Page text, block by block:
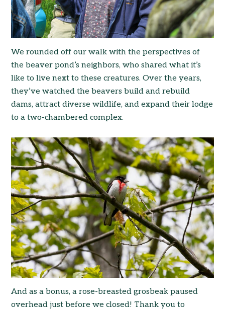
We rounded off our walk with the perspectives of
the beaver pond’s neighbors, who shared what it’s
like to live next to these creatures. Over the years,
they’ve watched the beavers build and rebuild
dams, attract diverse wildlife, and expand their lodge
to a two-chambered complex.
And as a bonus, a rose-breasted grosbeak paused
overhead just before we closed! Thank you to